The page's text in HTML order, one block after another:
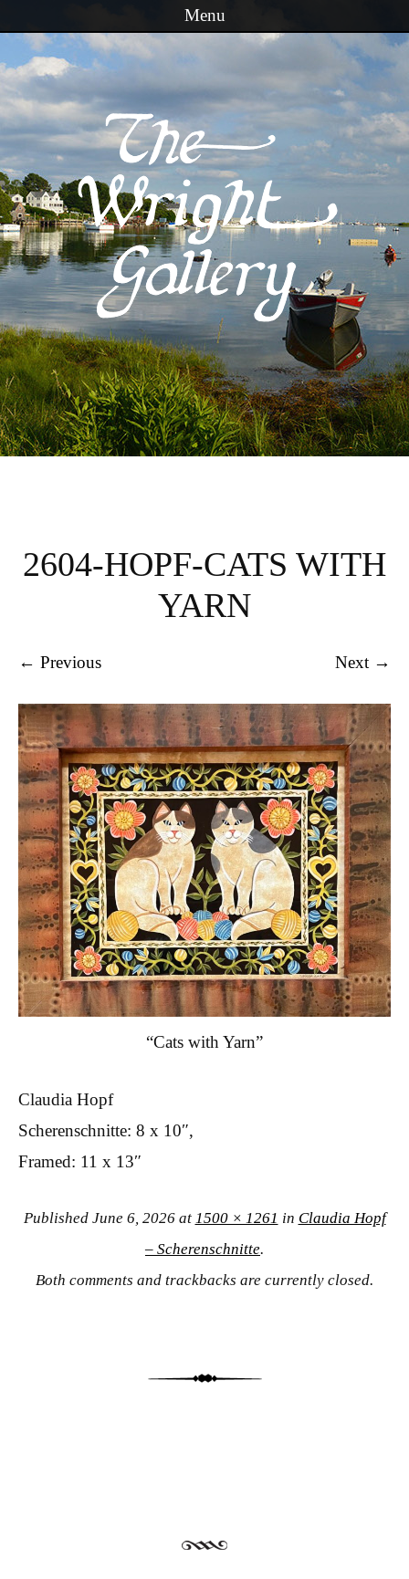
Menu
Skip to content
2604-HOPF-CATS WITH
YARN
← Previous Next →
“Cats with Yarn”
Claudia Hopf
Scherenschnitte: 8 x 10″,
Framed: 11 x 13″
Published June 6, 2026at 1500 × 1261 in Claudia Hopf
– Scherenschnitte.
Both comments and trackbacks are currently closed.